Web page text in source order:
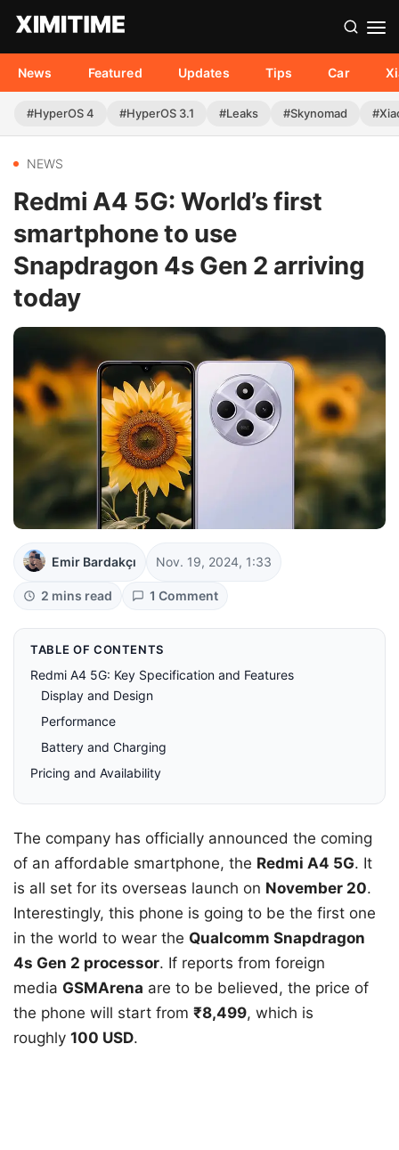
News Featured Updates Tips Car
#HyperOS 4 #HyperOS 3.1 #Leaks #Skynomad
NEWS
Redmi A4 5G: World’s first
smartphone to use
Snapdragon 4s Gen 2 arriving
today
Emir Bardakçı Nov. 19, 2024, 1:33
2 mins read 1 Comment
TABLE OF CONTENTS
Redmi A4 5G: Key Specification and Features
Display and Design
Performance
Battery and Charging
Pricing and Availability
The company has officially announced the coming
of an affordable smartphone, the Redmi A4 5G. It
is all set for its overseas launch on November 20.
Interestingly, this phone is going to be the first one
in the world to wear the Qualcomm Snapdragon
4s Gen 2 processor. If reports from foreign
media GSMArena are to be believed, the price of
the phone will start from ₹8,499, which is
roughly 100 USD.